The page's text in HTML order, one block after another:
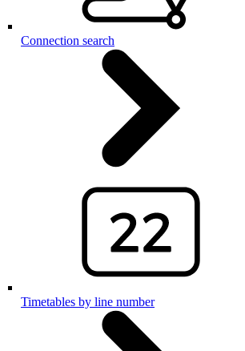
Connection search
Timetables by line number